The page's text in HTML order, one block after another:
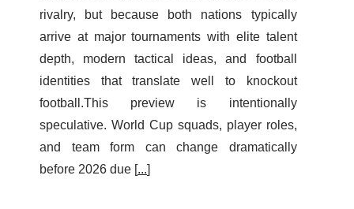
rivalry, but because both nations typically
arrive at major tournaments with elite talent
depth, modern tactical ideas, and football
identities that translate well to knockout
football.This preview is intentionally
speculative. World Cup squads, player roles,
and team form can change dramatically
before 2026 due [...]